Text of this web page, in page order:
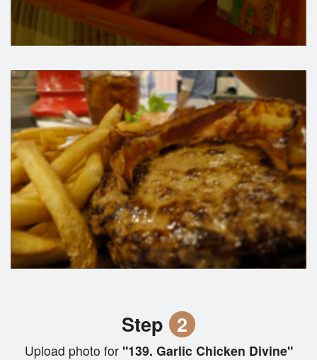
Step 2
Upload photo for"139. Garlic Chicken Divine"